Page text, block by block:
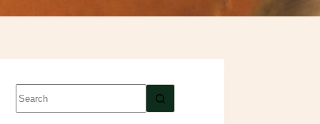
No
results